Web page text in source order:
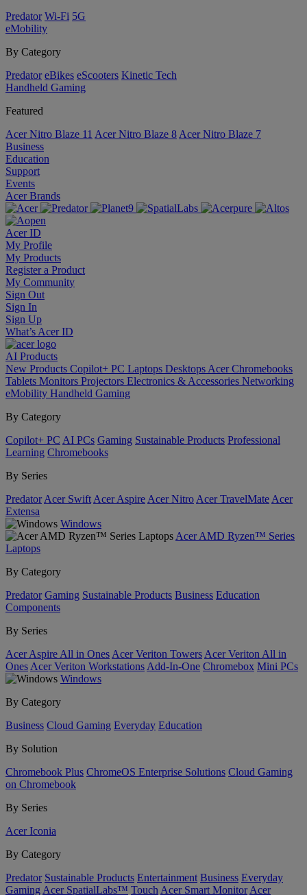
Predator Wi-Fi 5G
eMobility
By Category
Predator eBikes eScooters Kinetic Tech
Handheld Gaming
Featured
Acer Nitro Blaze 11 Acer Nitro Blaze 8 Acer Nitro Blaze 7
Business
Education
Support
Events
Acer Brands
Acer ID
My Profile
My Products
Register a Product
My Community
Sign Out
Sign In
Sign Up
What’s Acer ID
AI Products
New Products Copilot+ PC Laptops Desktops Acer Chromebooks
Tablets Monitors Projectors Electronics & Accessories Networking
eMobility Handheld Gaming
By Category
Copilot+ PC AI PCs Gaming Sustainable Products Professional
Learning Chromebooks
By Series
Predator Acer Swift Acer Aspire Acer Nitro Acer TravelMate Acer
Extensa
Windows
Acer AMD Ryzen™ Series
Laptops
By Category
Predator Gaming Sustainable Products Business Education
Components
By Series
Acer Aspire All in Ones Acer Veriton Towers Acer Veriton All in
Ones Acer Veriton Workstations Add-In-One Chromebox Mini PCs
Windows
By Category
Business Cloud Gaming Everyday Education
By Solution
Chromebook Plus ChromeOS Enterprise Solutions Cloud Gaming
on Chromebook
By Series
Acer Iconia
By Category
Predator Sustainable Products Entertainment Business Everyday
Gaming Acer SpatialLabs™ Touch Acer Smart Monitor Acer